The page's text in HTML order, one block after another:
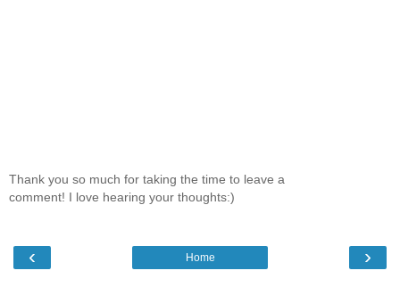
Thank you so much for taking the time to leave a
comment! I love hearing your thoughts:)
‹ ›
Home